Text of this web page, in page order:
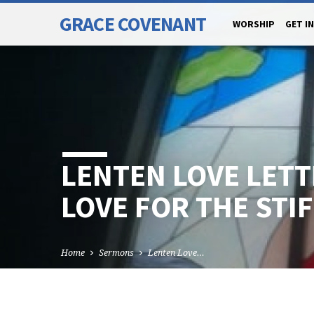
GRACE COVENANT WORSHIP GET
LENTEN LOVE
LOVE FOR THE
Home Sermons Lenten Love…